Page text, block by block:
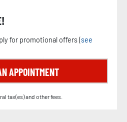
for promotional offers (see
APPOINTMENT
tax(es) and other fees.